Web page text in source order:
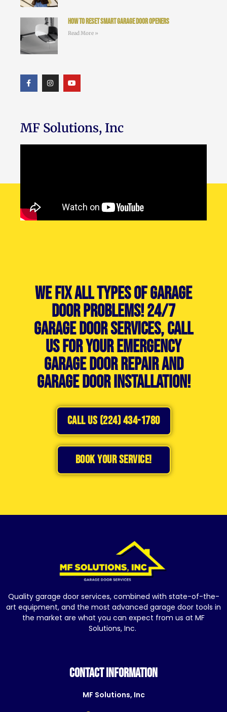
How to Reset Smart Garage Door Openers
Read More »
MF Solutions, Inc
We Fix All Types of Garage
Door Problems! 24/7
Garage Door Services, Call
Us For Your Emergency
Garage Door Repair and
Garage Door Installation!
CALL US (224) 434-1780
BOOK YOUR SERVICE!
Quality garage door services, combined with state-of-the-
art equipment, and the most advanced garage door tools in
the market are what you can expect from us at MF
Solutions, Inc.
CONTACT INFORMATION
MF Solutions, Inc